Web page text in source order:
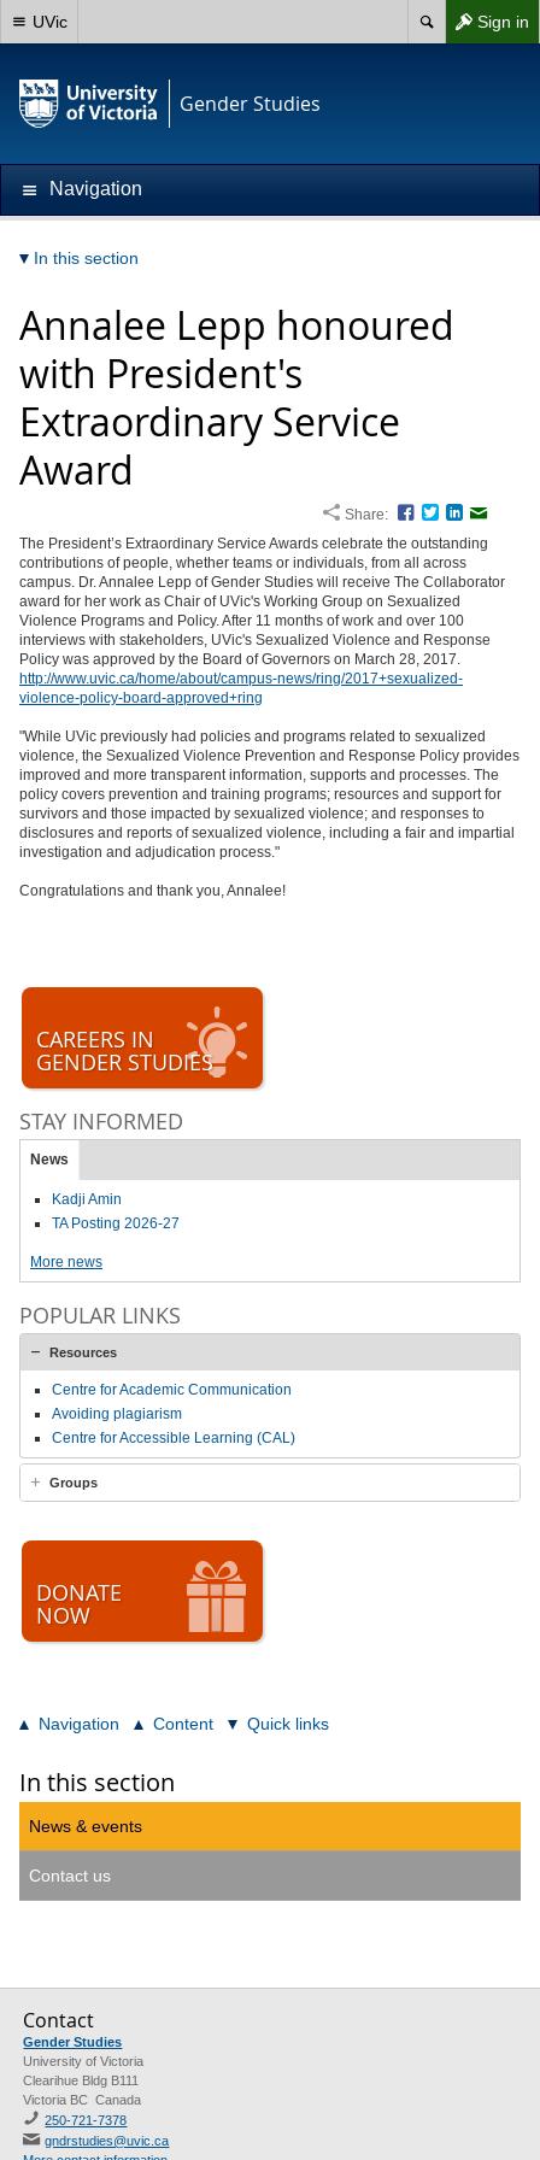
Sign in
UVic
Gender Studies
Navigation
In this section
Annalee Lepp honoured
with President's
Extraordinary Service
Award
Share: Facebook
TwitterLinkedIn
The President’s Extraordinary Service Awards celebrate the outstanding
contributions of people, whether teams or individuals, from all across
campus. Dr. Annalee Lepp of Gender Studies will receive The Collaborator
award for her work as Chair of UVic's Working Group on Sexualized
Violence Programs and Policy. After 11 months of work and over 100
interviews with stakeholders, UVic's Sexualized Violence and Response
Policy was approved by the Board of Governors on March 28, 2017.
http://www.uvic.ca/home/about/campus-news/ring/2017+sexualized-
violence-policy-board-approved+ring
"While UVic previously had policies and programs related to sexualized
violence, the Sexualized Violence Prevention and Response Policy provides
improved and more transparent information, supports and processes. The
policy covers prevention and training programs; resources and support for
survivors and those impacted by sexualized violence; and responses to
disclosures and reports of sexualized violence, including a fair and impartial
investigation and adjudication process."
Congratulations and thank you, Annalee!
CAREERS IN
GENDER STUDIES
STAY INFORMED
News
Kadji Amin
TA Posting 2026-27
More news
POPULAR LINKS
Resources
Centre for Academic Communication
Avoiding plagiarism
Centre for Accessible Learning (CAL)
Groups
DONATE
NOW
Navigation Content Quick links
In this section
News & events
Contact us
Contact
Gender Studies
University of Victoria
Clearihue Bldg B111
Victoria BC Canada
250-721-7378
gndrstudies@uvic.ca